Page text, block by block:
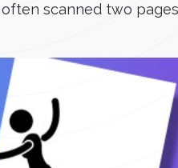
scanned two